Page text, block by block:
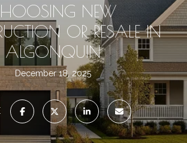
NEW
OR RESALE IN
ALGONQUIN
December 18, 2025